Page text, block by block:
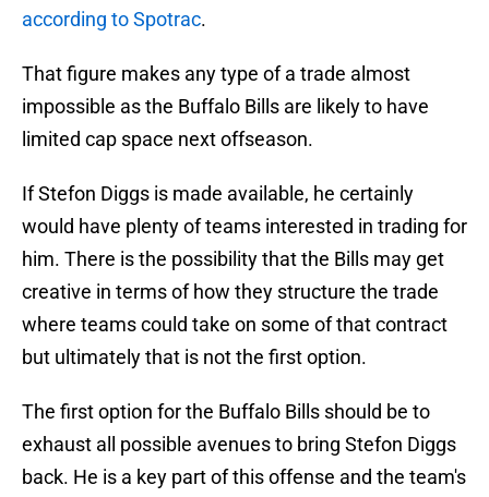
according to Spotrac.
That figure makes any type of a trade almost
impossible as the Buffalo Bills are likely to have
limited cap space next offseason.
If Stefon Diggs is made available, he certainly
would have plenty of teams interested in trading for
him. There is the possibility that the Bills may get
creative in terms of how they structure the trade
where teams could take on some of that contract
but ultimately that is not the first option.
The first option for the Buffalo Bills should be to
exhaust all possible avenues to bring Stefon Diggs
back. He is a key part of this offense and the team's